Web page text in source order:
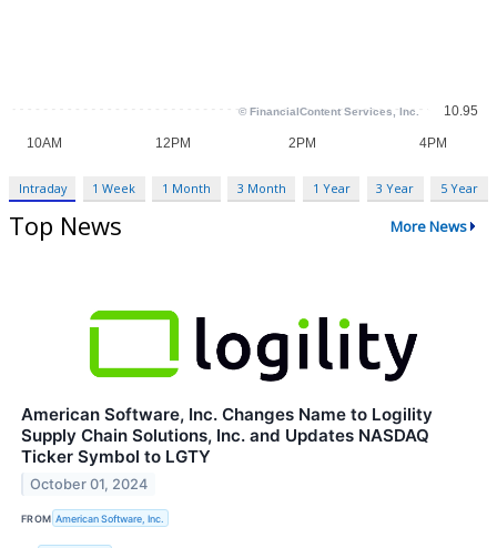
Intraday 1 Week 1 Month 3 Month 1 Year 3 Year 5 Year
Top News More News
American Software, Inc. Changes Name to Logility
Supply Chain Solutions, Inc. and Updates NASDAQ
Ticker Symbol to LGTY
October 01, 2024
FROM American Software, Inc.